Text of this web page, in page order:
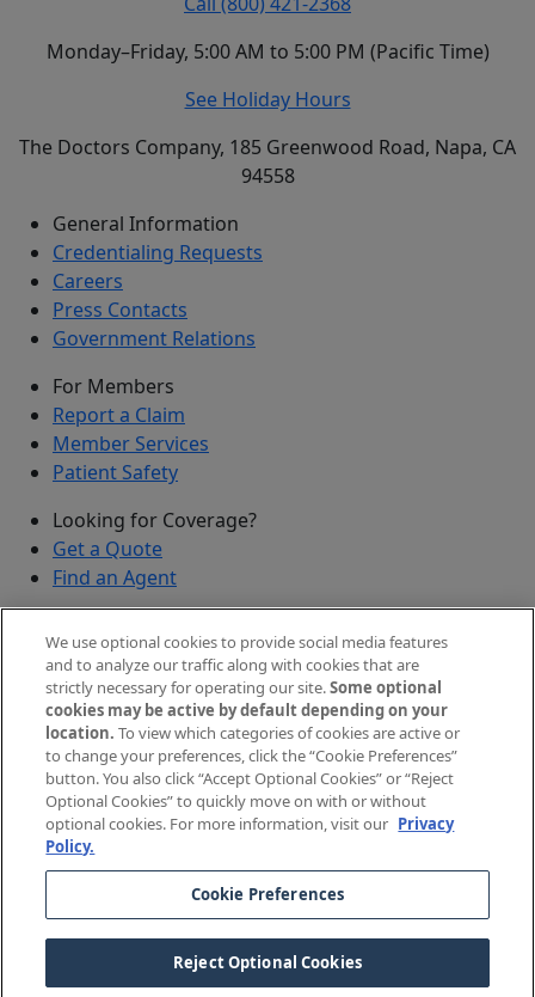
Monday–Friday, 5:00 AM to 5:00 PM (Pacific Time)
See Holiday Hours
The Doctors Company, 185 Greenwood Road, Napa, CA
94558
General Information
Credentialing Requests
Careers
Press Contacts
Government Relations
For Members
Report a Claim
Member Services
Patient Safety
Looking for Coverage?
Get a Quote
Find an Agent
Submit a Discovered Vulnerability
Agents and Brokers
Agent/Broker Portal Login
New and Prospective Agents
2026The Doctors Company, part of TDC Group. All
rights reserved.
Legal Notices and Privacy Policy
Your Privacy Choices
We use optional cookies to provide social media features
and to analyze our traffic along with cookies that are
strictly necessary for operating our site.Some optional
cookies may be active by default depending on your
location. To view which categories of cookies are active or
to change your preferences, click the “Cookie Preferences”
button. You also click “Accept Optional Cookies” or “Reject
Optional Cookies” to quickly move on with or without
optional cookies. For more information, visit our Privacy
Policy.
Cookie Preferences
Reject Optional Cookies